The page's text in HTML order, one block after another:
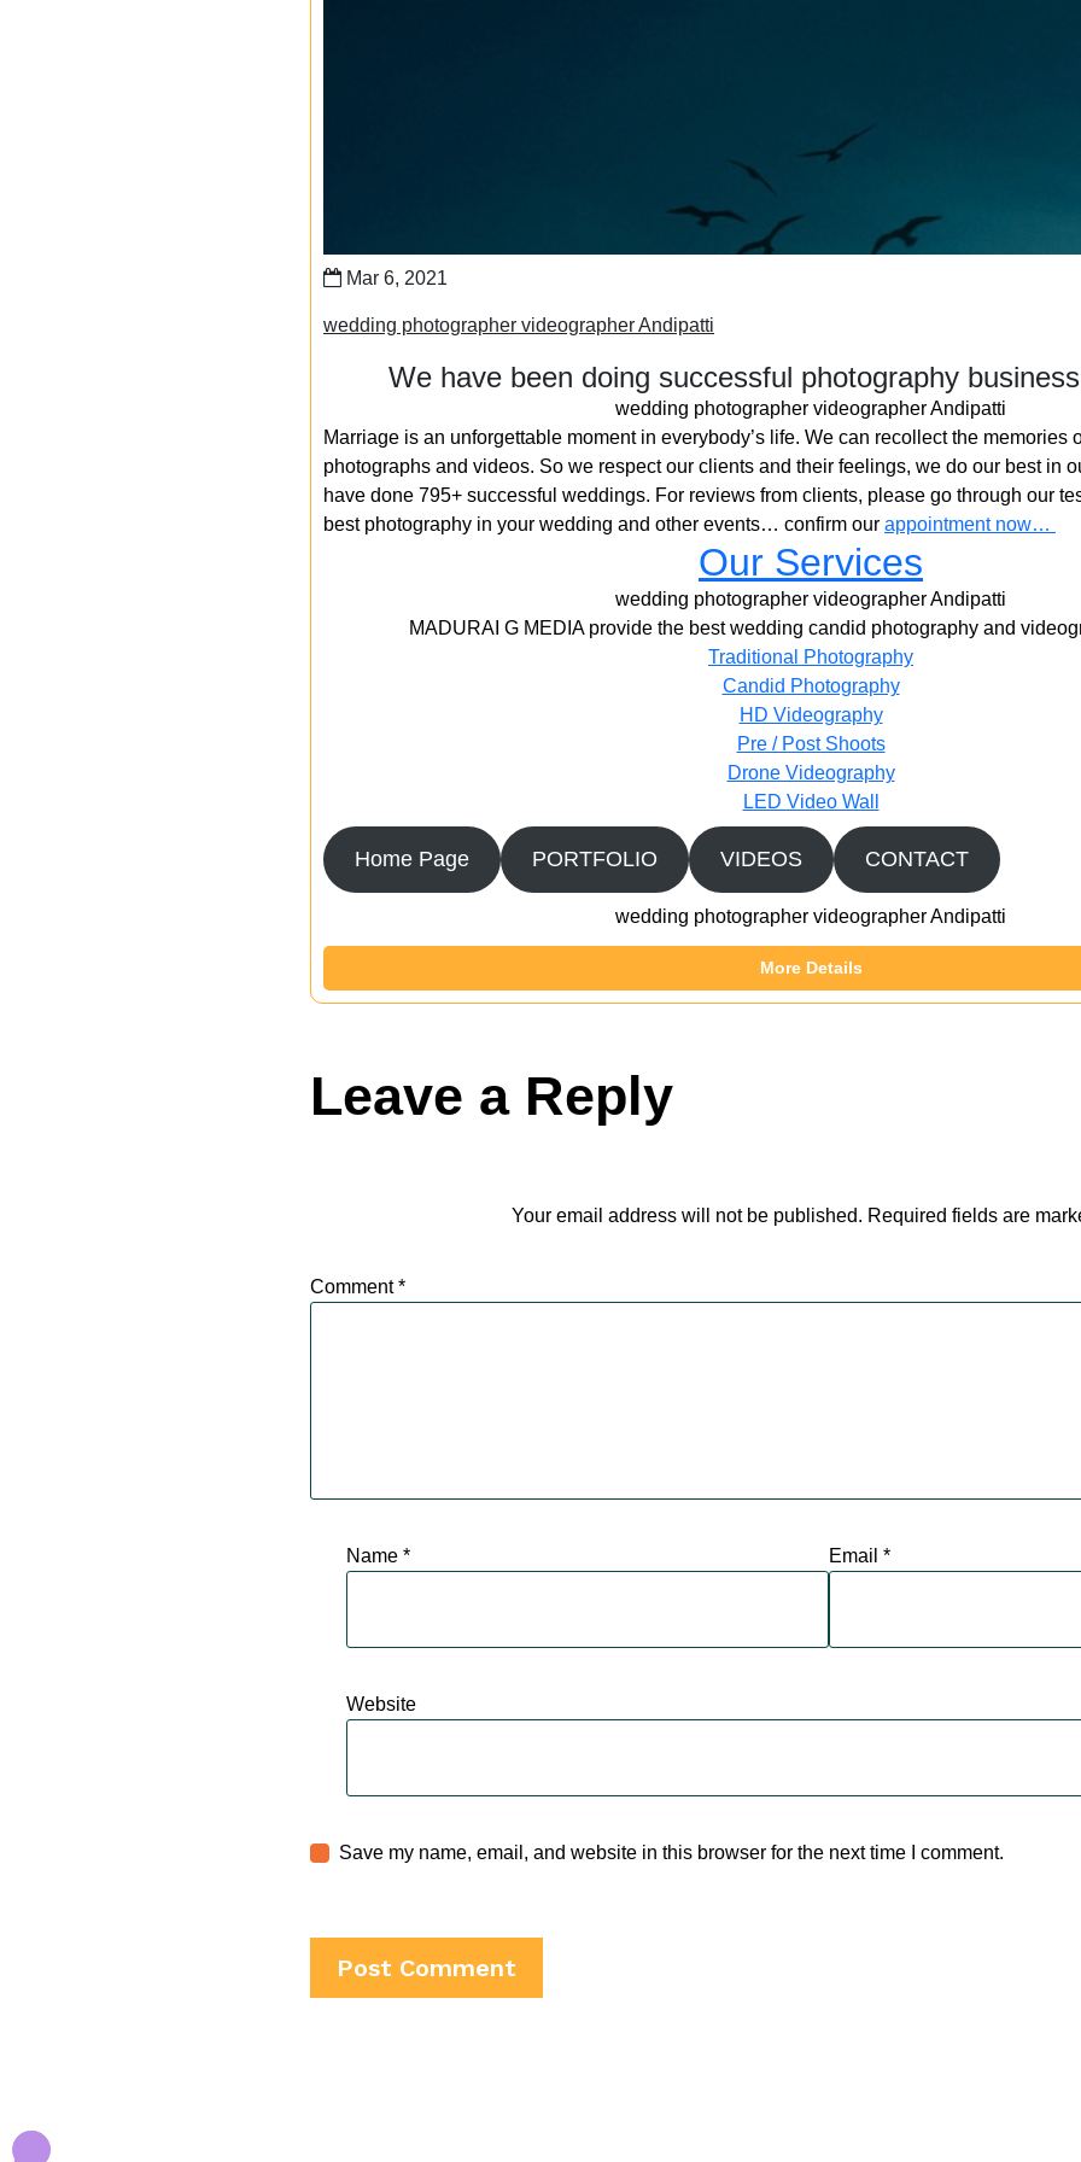
Mar 6, 2021
wedding photographer videographer Andipatti
We have been doing successful photography
wedding photographer videographer Andipatti
Marriage is an unforgettable moment in everybody’s life. We can recollect the memories
photographs and videos. So we respect our clients and their feelings, we do our best in
have done 795+ successful weddings. For reviews from clients, please go through our
best photography in your wedding and other events… confirm our appointment now…
Our Services
wedding photographer videographer Andipatti
MADURAI G MEDIA provide the best wedding candid photography and
Traditional Photography
Candid Photography
HD Videography
Pre / Post Shoots
Drone Videography​
LED Video Wall
Home Page PORTFOLIO VIDEOS CONTACT
wedding photographer videographer Andipatti
More Details
Leave a Reply
Your email address will not be published. Required fields are
Comment*
Name * Email *
Website
Save my name, email, and website in this browser for the next time I comment.